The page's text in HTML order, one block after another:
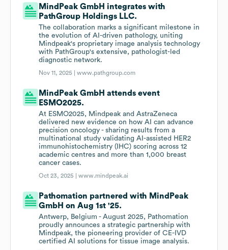
MindPeak GmbH integrates with
PathGroup Holdings LLC.
The collaboration marks a significant milestone in
the evolution of AI-driven pathology, uniting
Mindpeak's proprietary image analysis technology
with PathGroup's extensive, pathologist-led
diagnostic network.
Nov 11, 2025 |www.pathgroup.com
MindPeak GmbH attends event
ESMO2025.
At ESMO2025, Mindpeak and AstraZeneca
delivered new evidence on how AI can advance
precision oncology - sharing results from a
multinational study validating AI-assisted HER2
immunohistochemistry (IHC) scoring across 12
academic centres and more than 1,000 breast
cancer cases.
Oct 23, 2025 |www.mindpeak.ai
Pathomation partnered with MindPeak
GmbH on Aug 1st '25.
Antwerp, Belgium - August 2025, Pathomation
proudly announces a strategic partnership with
Mindpeak, the pioneering provider of CE-IVD
certified AI solutions for tissue image analysis.